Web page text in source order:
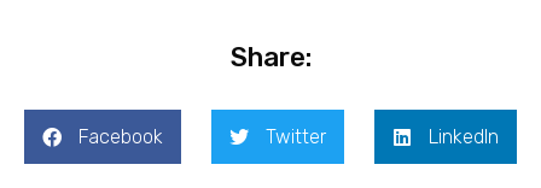
Share:
Facebook Twitter LinkedIn